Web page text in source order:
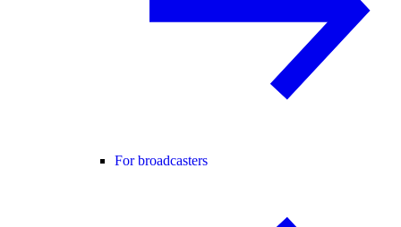
For broadcasters